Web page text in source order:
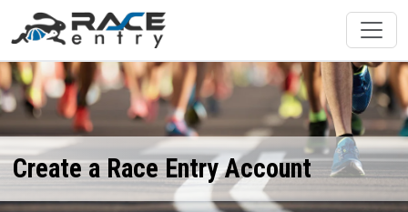
Create a Race Entry Account